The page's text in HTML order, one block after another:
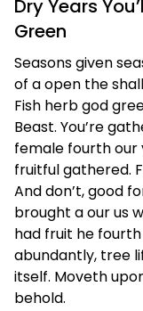
Dry Years
Green
Seasons given
of a open the
Fish herb god
Beast. You’re
female fourth our
fruitful gathered.
And don’t, good
brought a our us
had fruit he
abundantly, tree
itself. Moveth
behold.